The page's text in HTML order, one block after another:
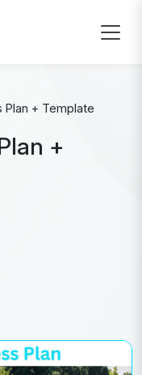
Plan + Template
+